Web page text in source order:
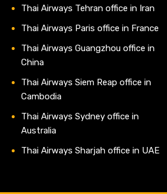
Thai Airways Tehran office in Iran
Thai Airways Paris office in France
Thai Airways Guangzhou office in
China
Thai Airways Siem Reap office in
Cambodia
Thai Airways Sydney office in
Australia
Thai Airways Sharjah office in UAE